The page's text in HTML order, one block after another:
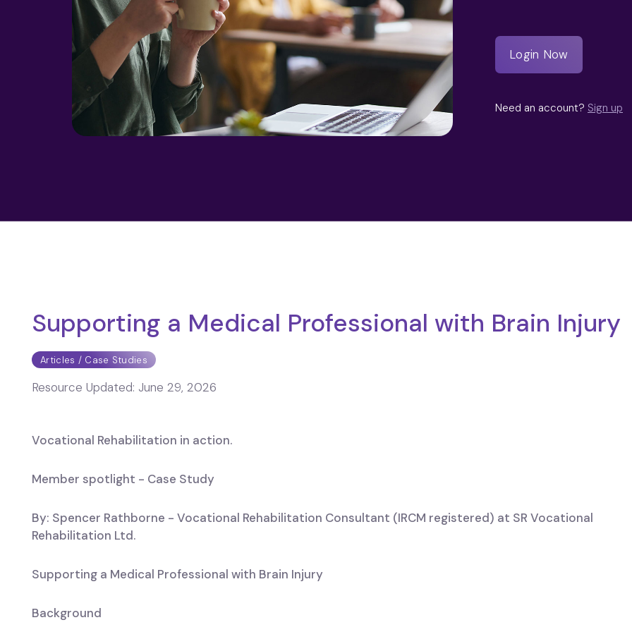
Need an account? Sign up
Supporting a Medical Professional with Brain Injury
Articles / Case Studies
Resource Updated: June 29, 2026
Vocational Rehabilitation in action.
Member spotlight - Case Study
By: Spencer Rathborne - Vocational Rehabilitation Consultant (IRCM registered) at SR Vocational
Rehabilitation Ltd.
Supporting a Medical Professional with Brain Injury
Background